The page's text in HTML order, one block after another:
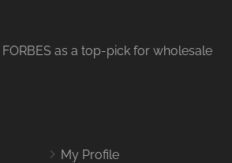
as a top-pick for wholesale
My Profile